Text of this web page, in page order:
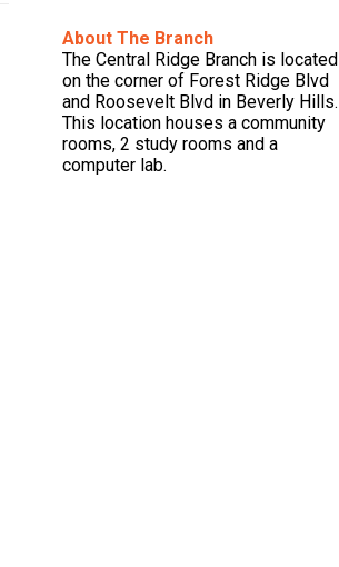
About The Branch
The Central Ridge Branch is located
on the corner of Forest Ridge Blvd
and Roosevelt Blvd in Beverly Hills.
This location houses a community
rooms, 2 study rooms and a
computer lab.